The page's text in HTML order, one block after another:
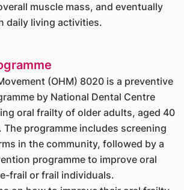
muscle mass, and eventually
daily living activities.
(OHM) 8020 is a preventive
by National Dental Centre
oral frailty of older adults, aged 40
The programme includes screening
in the community, followed by a
programme to improve oral
frail or frail individuals.